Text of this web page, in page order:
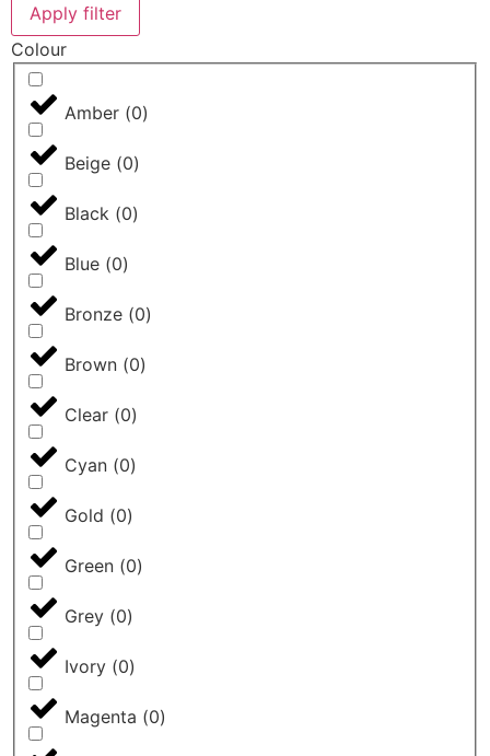
Apply filter
Colour
Amber (0)
Beige (0)
Black (0)
Blue (0)
Bronze (0)
Brown (0)
Clear (0)
Cyan (0)
Gold (0)
Green (0)
Grey (0)
Ivory (0)
Magenta (0)